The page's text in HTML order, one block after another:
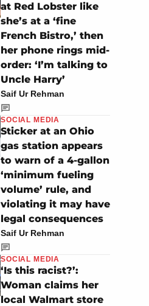
at Red Lobster like
she’s at a ‘fine
French Bistro,’ then
her phone rings mid-
order: ‘I’m talking to
Uncle Harry’
Saif Ur Rehman
SOCIAL MEDIA
Sticker at an Ohio
gas station appears
to warn of a 4-gallon
‘minimum fueling
volume’ rule, and
violating it may have
legal consequences
Saif Ur Rehman
SOCIAL MEDIA
‘Is this racist?’:
Woman claims her
local Walmart store